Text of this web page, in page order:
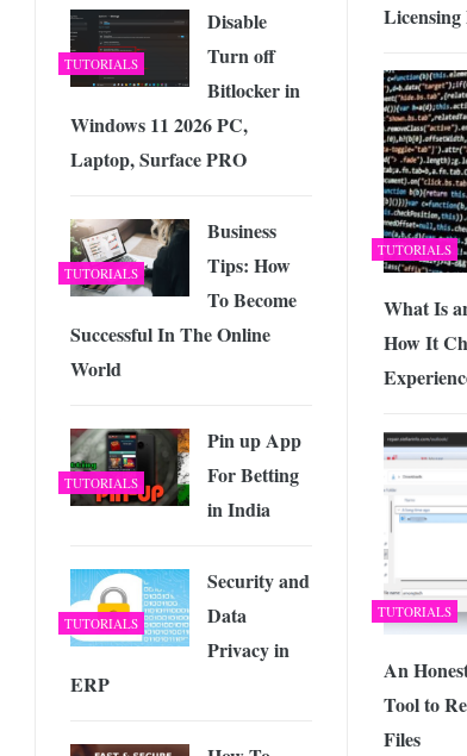
Licensing
TUTORIALS
What Is
How It
TUTORIALS
An
Tool to
Files
TUTORIALS
Disable
Turn off
Bitlocker in
Windows 11 2026 PC,
Laptop, Surface PRO
TUTORIALS
Business
Tips: How
To Become
Successful In The Online
World
TUTORIALS
Pin up App
For Betting
in India
TUTORIALS
Security and
Data
Privacy in
ERP